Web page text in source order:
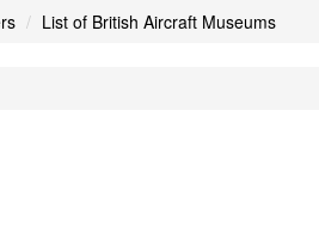
List of British Aircraft Museums